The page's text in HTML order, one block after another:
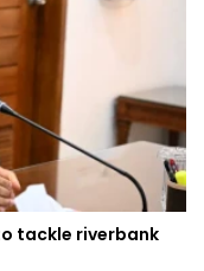
tackle riverbank